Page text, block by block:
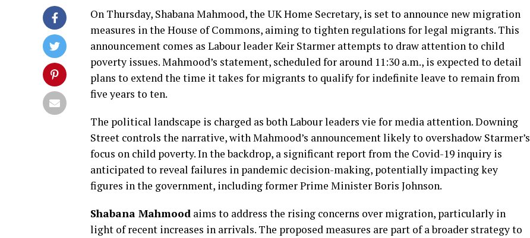
On Thursday, Shabana Mahmood, the UK Home Secretary, is set to announce new migration
measures in the House of Commons, aiming to tighten regulations for legal migrants. This
announcement comes as Labour leader Keir Starmer attempts to draw attention to child
poverty issues. Mahmood’s statement, scheduled for around 11:30 a.m., is expected to detail
plans to extend the time it takes for migrants to qualify for indefinite leave to remain from
five years to ten.
The political landscape is charged as both Labour leaders vie for media attention. Downing
Street controls the narrative, with Mahmood’s announcement likely to overshadow Starmer’s
focus on child poverty. In the backdrop, a significant report from the Covid-19 inquiry is
anticipated to reveal failures in pandemic decision-making, potentially impacting key
figures in the government, including former Prime Minister Boris Johnson.
Shabana Mahmood aims to address the rising concerns over migration, particularly in
light of recent increases in arrivals. The proposed measures are part of a broader strategy to